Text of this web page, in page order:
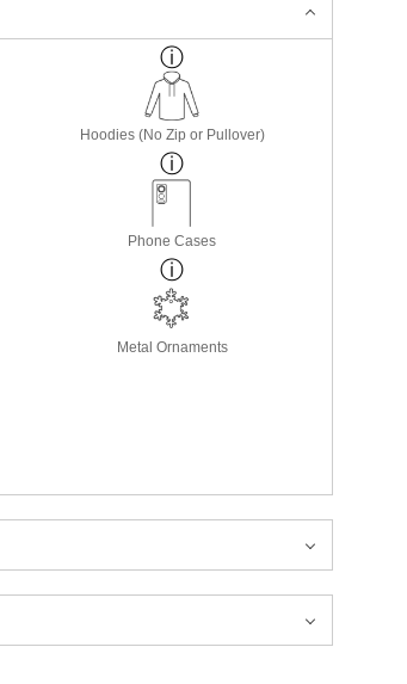
Hoodies (No Zip or Pullover)
Phone Cases
Metal Ornaments